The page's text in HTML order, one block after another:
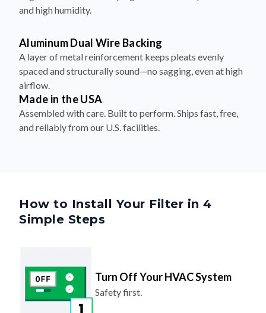
and high humidity.
Aluminum Dual Wire Backing
A layer of metal reinforcement keeps pleats evenly
spaced and structurally sound—no sagging, even at high
airflow.
Made in the USA
Assembled with care. Built to perform. Ships fast, free,
and reliably from our U.S. facilities.
How to Install Your Filter in 4
Simple Steps
Turn Off Your HVAC System
Safety first.